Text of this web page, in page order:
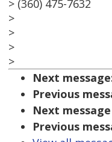
> (360) 475-7632
>
>
>
>
Next
Previous
Next
Previous